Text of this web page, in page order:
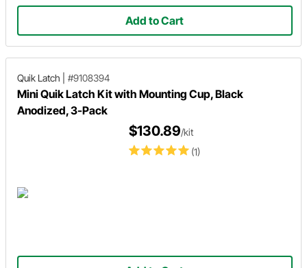
Add to Cart
Quik Latch #9108394
Mini Quik Latch Kit with Mounting Cup, Black
Anodized, 3-Pack
(1)
$130.89/kit